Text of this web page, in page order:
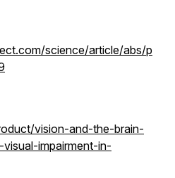
science/article/abs/p
vision-and-the-brain-
impairment-in-